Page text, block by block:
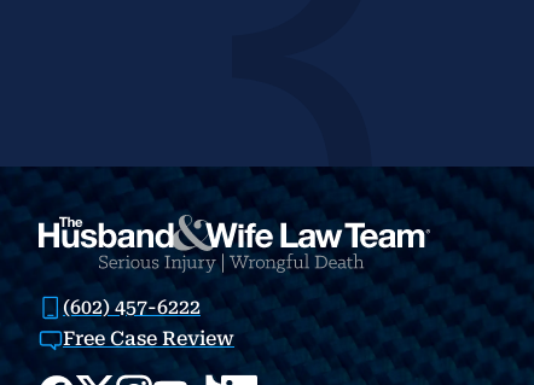
(602) 457-6222
Free Case Review